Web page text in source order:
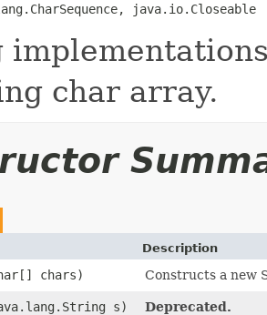
java.io.Closeable
char array.
Description
chars) Constructs a new
s)
Deprecated.